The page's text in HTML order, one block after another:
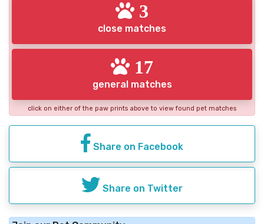
3
close matches
17
general matches
click on either of the paw prints above to view found pet matches
Share on Facebook
Share on Twitter